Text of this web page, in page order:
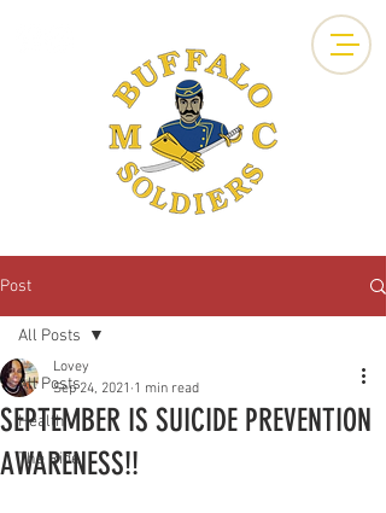
Post
All Posts
Health
The Ride
All Posts
SEPTEMBER IS SUICIDE PREVENTION
AWARENESS!!
Lovey
Sep 24, 2021 1 min read